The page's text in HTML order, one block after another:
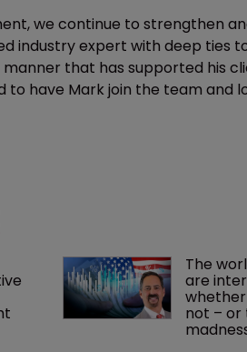
we continue to strengthen
industry expert with deep ties
that has supported his
to have Mark join the team and
The
are
not – or